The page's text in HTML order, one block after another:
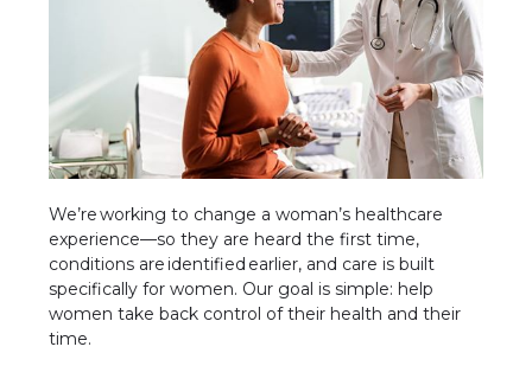
We’re working to change a woman’s healthcare
experience—so they are heard the first time,
conditions are identified earlier, and care is built
specifically for women. Our goal is simple: help
women take back control of their health and their
time.